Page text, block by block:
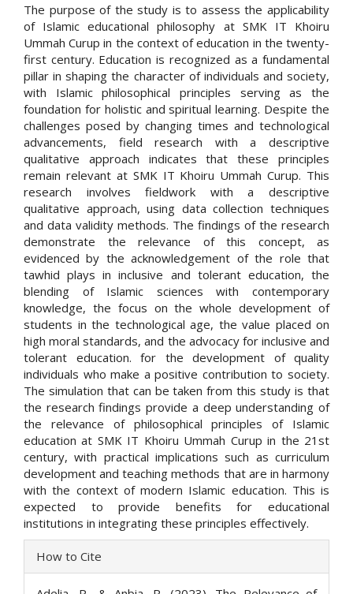
The purpose of the study is to assess the applicability
of Islamic educational philosophy at SMK IT Khoiru
Ummah Curup in the context of education in the twenty-
first century. Education is recognized as a fundamental
pillar in shaping the character of individuals and society,
with Islamic philosophical principles serving as the
foundation for holistic and spiritual learning. Despite the
challenges posed by changing times and technological
advancements, field research with a descriptive
qualitative approach indicates that these principles
remain relevant at SMK IT Khoiru Ummah Curup. This
research involves fieldwork with a descriptive
qualitative approach, using data collection techniques
and data validity methods. The findings of the research
demonstrate the relevance of this concept, as
evidenced by the acknowledgement of the role that
tawhid plays in inclusive and tolerant education, the
blending of Islamic sciences with contemporary
knowledge, the focus on the whole development of
students in the technological age, the value placed on
high moral standards, and the advocacy for inclusive and
tolerant education. for the development of quality
individuals who make a positive contribution to society.
The simulation that can be taken from this study is that
the research findings provide a deep understanding of
the relevance of philosophical principles of Islamic
education at SMK IT Khoiru Ummah Curup in the 21st
century, with practical implications such as curriculum
development and teaching methods that are in harmony
with the context of modern Islamic education. This is
expected to provide benefits for educational
institutions in integrating these principles effectively.
Article
Details
How to Cite